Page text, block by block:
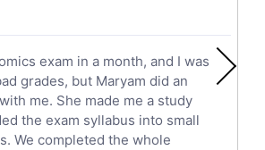
Tutors
Tutors
Tutors
exam in a month, and I was
grades, but Maryam did an
me. She made me a study
the exam syllabus into small
We completed the whole